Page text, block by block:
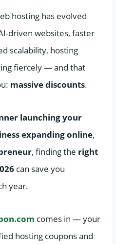
hosting has evolved
driven websites, faster
scalability, hosting
fiercely — and that
massive discounts.
launching your
expanding online,
, finding the right
can save you
year.
comes in — your
hosting coupons and